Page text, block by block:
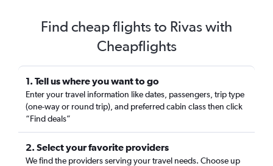
Find cheap flights to Rivas with
Cheapflights
1. Tell us where you want to go
Enter your travel information like dates, passengers, trip type
(one-way or round trip), and preferred cabin class then click
“Find deals”
2. Select your favorite providers
We find the providers serving your travel needs. Choose up